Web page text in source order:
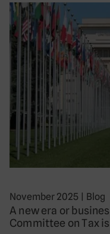
November 2025 | Blog
A new era or
Committee on Tax